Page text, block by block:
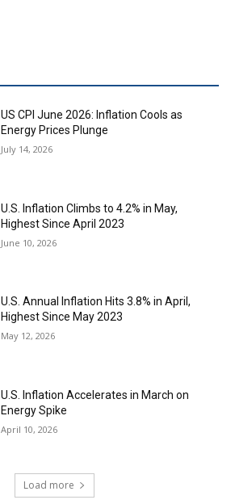
US CPI June 2026: Inflation Cools as
Energy Prices Plunge
July 14, 2026
U.S. Inflation Climbs to 4.2% in May,
Highest Since April 2023
June 10, 2026
U.S. Annual Inflation Hits 3.8% in April,
Highest Since May 2023
May 12, 2026
U.S. Inflation Accelerates in March on
Energy Spike
April 10, 2026
Load more